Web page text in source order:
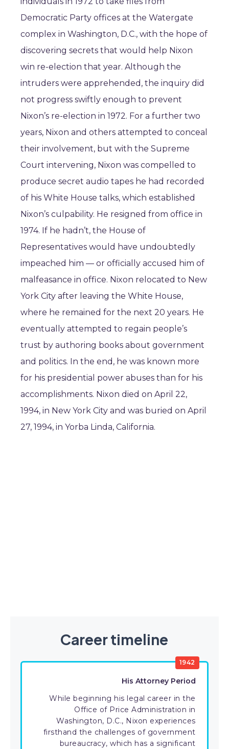
Democratic Party offices at the Watergate
complex in Washington, D.C., with the hope of
discovering secrets that would help Nixon
win re-election that year. Although the
intruders were apprehended, the inquiry did
not progress swiftly enough to prevent
Nixon’s re-election in 1972. For a further two
years, Nixon and others attempted to conceal
their involvement, but with the Supreme
Court intervening, Nixon was compelled to
produce secret audio tapes he had recorded
of his White House talks, which established
Nixon’s culpability. He resigned from office in
1974. If he hadn’t, the House of
Representatives would have undoubtedly
impeached him — or officially accused him of
malfeasance in office. Nixon relocated to New
York City after leaving the White House,
where he remained for the next 20 years. He
eventually attempted to regain people’s
trust by authoring books about government
and politics. In the end, he was known more
for his presidential power abuses than for his
accomplishments. Nixon died on April 22,
1994, in New York City and was buried on April
27, 1994, in Yorba Linda, California.
Career timeline
1942
His Attorney Period
While beginning his legal career in the
Office of Price Administration in
Washington, D.C., Nixon experiences
firsthand the challenges of government
bureaucracy, which has a significant